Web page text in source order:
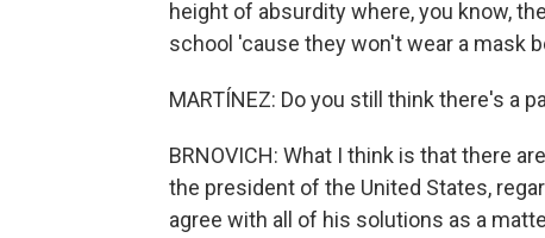
height of absurdity where, you know,
school 'cause they won't wear a mask
MARTÍNEZ: Do you still think there's a
BRNOVICH: What I think is that there
the president of the United States,
agree with all of his solutions as a